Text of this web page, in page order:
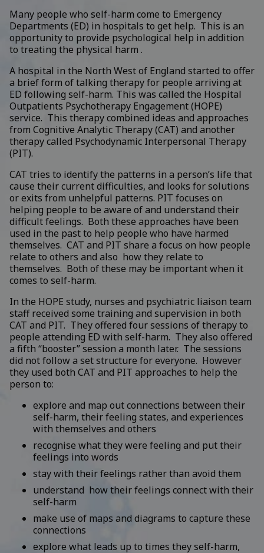
Many people who self-harm come to Emergency
Departments (ED) in hospitals to get help. This is an
opportunity to provide psychological help in addition
to treating the physical harm .
A hospital in the North West of England started to offer
a brief form of talking therapy for people arriving at
ED following self-harm. This was called the Hospital
Outpatients Psychotherapy Engagement (HOPE)
service. This therapy combined ideas and approaches
from Cognitive Analytic Therapy (CAT) and another
therapy called Psychodynamic Interpersonal Therapy
(PIT).
CAT tries to identify the patterns in a person’s life that
cause their current difficulties, and looks for solutions
or exits from unhelpful patterns. PIT focuses on
helping people to be aware of and understand their
difficult feelings. Both these approaches have been
used in the past to help people who have harmed
themselves. CAT and PIT share a focus on how people
relate to others and also how they relate to
themselves. Both of these may be important when it
comes to self-harm.
In the HOPE study, nurses and psychiatric liaison team
staff received some training and supervision in both
CAT and PIT. They offered four sessions of therapy to
people attending ED with self-harm. They also offered
a fifth “booster” session a month later. The sessions
did not follow a set structure for everyone. However
they used both CAT and PIT approaches to help the
person to:
explore and map out connections between their
self-harm, their feeling states, and experiences
with themselves and others
recognise what they were feeling and put their
feelings into words
stay with their feelings rather than avoid them
understand how their feelings connect with their
self-harm
make use of maps and diagrams to capture these
connections
explore what leads up to times they self-harm,